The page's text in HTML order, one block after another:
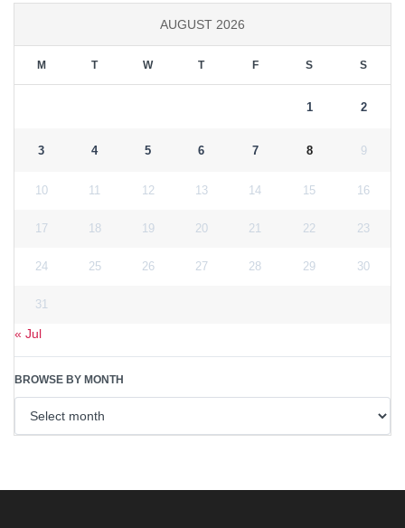
AUGUST 2026
M T W T F S S
1 2
3 4 5 6 7 8 9
10 11 12 13 14 15 16
17 18 19 20 21 22 23
24 25 26 27 28 29 30
31
« Jul
BROWSE BY MONTH